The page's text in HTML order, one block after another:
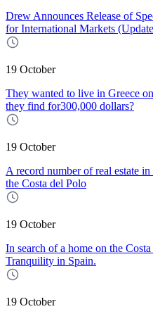
Drew Announces Release of
for International Markets
19 October
They wanted to live in Greece
they find for300,000 dollars?
19 October
A record number of real estate
the Costa del Polo
19 October
In search of a home on the
Tranquility in Spain.
19 October